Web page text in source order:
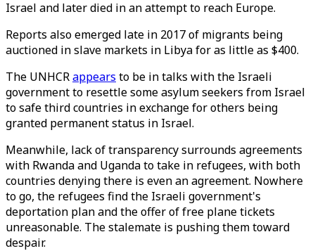
Israel and later died in an attempt to reach Europe.
Reports also emerged late in 2017 of migrants being
auctioned in slave markets in Libya for as little as $400.
The UNHCRappears to be in talks with the Israeli
government to resettle some asylum seekers from Israel
to safe third countries in exchange for others being
granted permanent status in Israel.
Meanwhile, lack of transparency surrounds agreements
with Rwanda and Uganda to take in refugees, with both
countries denying there is even an agreement. Nowhere
to go, the refugees find the Israeli government's
deportation plan and the offer of free plane tickets
unreasonable. The stalemate is pushing them toward
despair.